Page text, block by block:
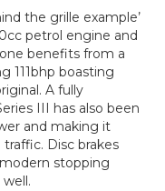
the grille example’
petrol engine and
benefits from a
111bhp boasting
A fully
III has also been
and making it
Disc brakes
stopping